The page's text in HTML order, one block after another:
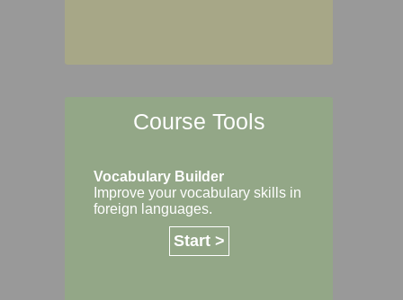
Course Tools
Vocabulary Builder
Improve your vocabulary skills in
foreign languages.
Start >